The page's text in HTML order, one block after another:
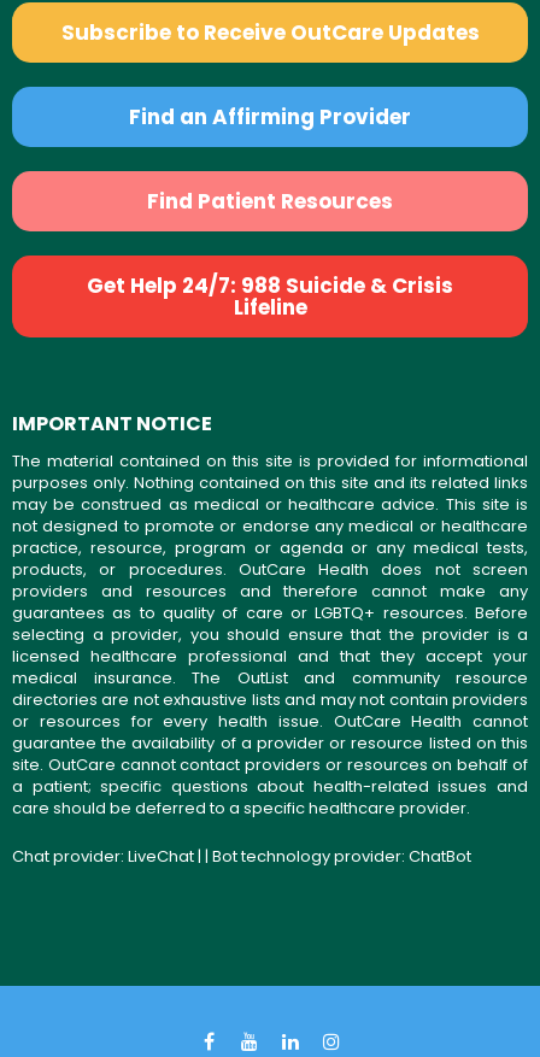
Subscribe to Receive OutCare Updates
Find an Affirming Provider
Find Patient Resources
Get Help 24/7: 988 Suicide & Crisis
Lifeline
IMPORTANT NOTICE
The material contained on this site is provided for informational
purposes only. Nothing contained on this site and its related links
may be construed as medical or healthcare advice. This site is
not designed to promote or endorse any medical or healthcare
practice, resource, program or agenda or any medical tests,
products, or procedures. OutCare Health does not screen
providers and resources and therefore cannot make any
guarantees as to quality of care or LGBTQ+ resources. Before
selecting a provider, you should ensure that the provider is a
licensed healthcare professional and that they accept your
medical insurance. The OutList and community resource
directories are not exhaustive lists and may not contain providers
or resources for every health issue. OutCare Health cannot
guarantee the availability of a provider or resource listed on this
site. OutCare cannot contact providers or resources on behalf of
a patient; specific questions about health-related issues and
care should be deferred to a specific healthcare provider.
Chat provider: LiveChat| | Bot technology provider: ChatBot